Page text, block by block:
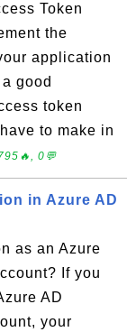
Token
the
application
good
token
to make in
0💬
in Azure AD
as an Azure
If you
AD
your